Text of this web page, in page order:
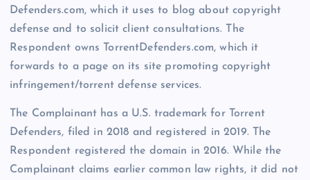
Defenders.com, which it uses to blog about copyright
defense and to solicit client consultations. The
Respondent owns TorrentDefenders.com, which it
forwards to a page on its site promoting copyright
infringement/torrent defense services.
The Complainant has a U.S. trademark for Torrent
Defenders, filed in 2018 and registered in 2019. The
Respondent registered the domain in 2016. While the
Complainant claims earlier common law rights, it did not